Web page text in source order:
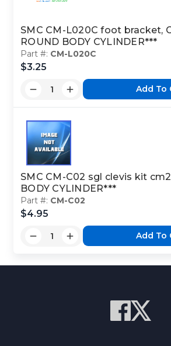
SMC CM-L020C foot bracket,
ROUND BODY CYLINDER***
Part #: CM-L020C
$3.25
Add To
SMC CM-C02 sgl clevis kit
BODY CYLINDER***
Part #: CM-C02
$4.95
Add To